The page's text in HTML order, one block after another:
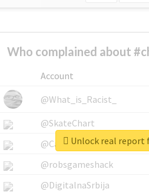
Who complained about
Account
@What_is_Racist_
@SkateChart
@CamiSiri95
@robsgameshack
@DigitalnaSrbija
Unlock real report